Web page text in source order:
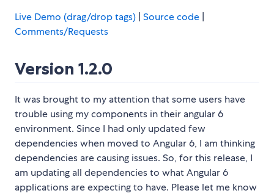
Live Demo (drag/drop tags) Source code
Comments/Requests
Version 1.2.0
It was brought to my attention that some users have
trouble using my components in their angular 6
environment. Since I had only updated few
dependencies when moved to Angular 6, I am thinking
dependencies are causing issues. So, for this release, I
am updating all dependencies to what Angular 6
applications are expecting to have. Please let me know